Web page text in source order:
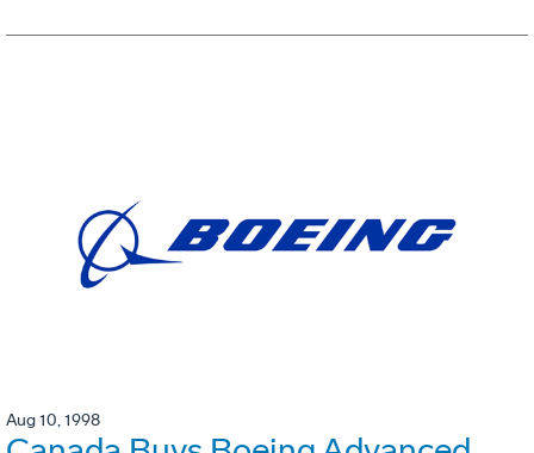
Aug 10, 1998